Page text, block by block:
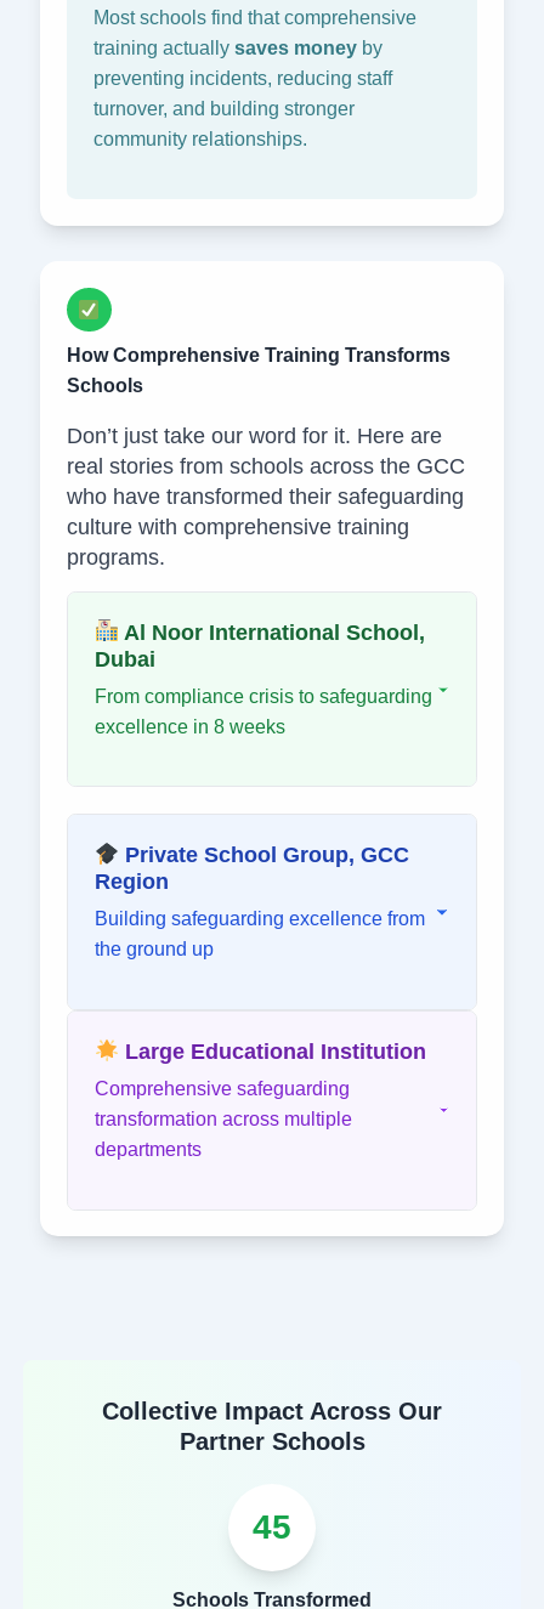
Most schools find that comprehensive
training actually saves moneyby
preventing incidents, reducing staff
turnover, and building stronger
community relationships.
How Comprehensive Training Transforms
Schools
Don’t just take our word for it. Here are
real stories from schools across the GCC
who have transformed their safeguarding
culture with comprehensive training
programs.
Al Noor International School,
Dubai
From compliance crisis to safeguarding
excellence in 8 weeks
Private School Group, GCC
Region
Building safeguarding excellence from
the ground up
Large Educational Institution
Comprehensive safeguarding
transformation across multiple
departments
Collective Impact Across Our
Partner Schools
45
Schools Transformed